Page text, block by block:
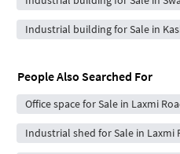
Industrial building for Sale in
People Also Searched For
Office space for Sale in Laxmi
Industrial shed for Sale in Laxmi